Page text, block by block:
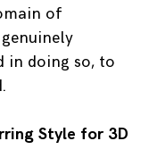
of
in doing so, to
Style for 3D